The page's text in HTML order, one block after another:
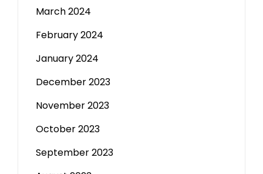
March 2024
February 2024
January 2024
December 2023
November 2023
October 2023
September 2023